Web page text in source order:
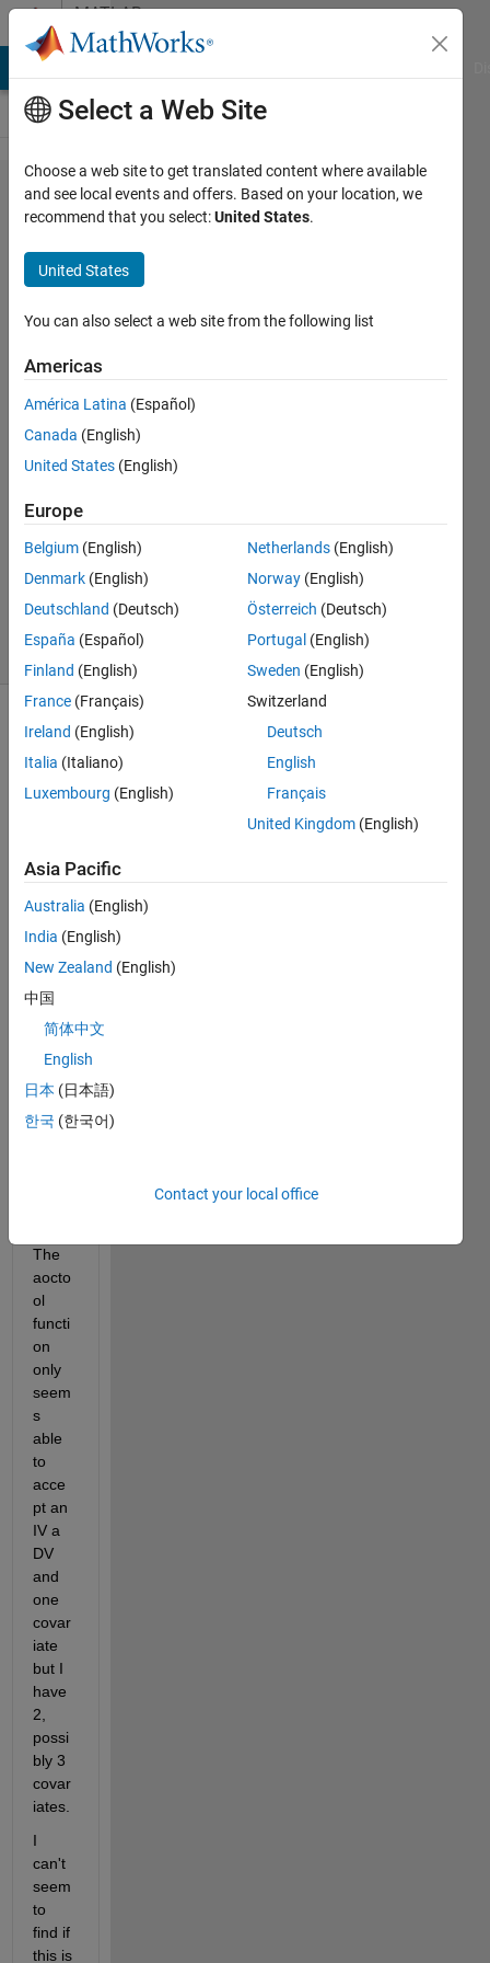
Skip to contentMATLAB
Answers
ANCOVA
(aoctool)
with 2 or
more
covariates
Right
Grievous
25 Nov
1 Answer
Answer
Accepted
Updated
2 Jan 2022
32 Views
(30 days)
Show older
comments
there
any
way
to
an
ANC
OVA
Matla
b
with
The
aocto
ol
functi
on
only
seem
s
able
to
acce
pt an
IV a
DV
and
one
covar
iate
but I
have
2,
possi
bly 3
covar
iates.
I
can't
seem
to
find if
this is
Select a Web Site
Choose a web site to get translated content where available
and see local events and offers. Based on your location, we
recommend that you select:United States.
United States
You can also select a web site from the following list
Americas
América Latina (Español)
Canada (English)
United States (English)
Europe
Belgium (English)
Denmark (English)
Deutschland (Deutsch)
España (Español)
Finland (English)
France (Français)
Ireland (English)
Italia (Italiano)
Luxembourg (English)
Netherlands (English)
Norway (English)
Österreich (Deutsch)
Portugal (English)
Sweden (English)
Switzerland
Deutsch
English
Français
United Kingdom (English)
Asia Pacific
Australia (English)
India (English)
New Zealand (English)
中国
简体中文
English
日本 (日本語)
한국 (한국어)
Contact your local office